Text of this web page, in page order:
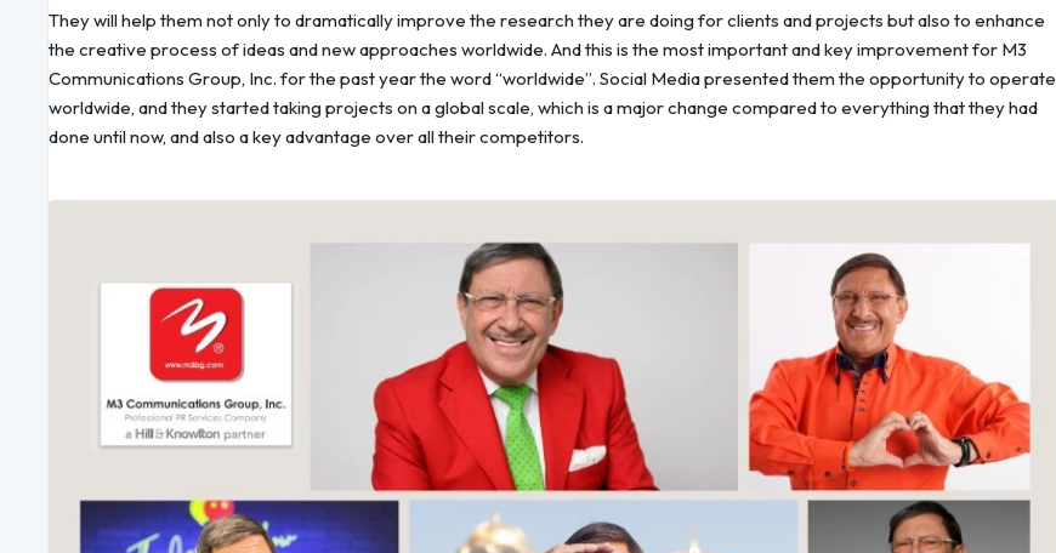
They will help them not only to dramatically improve the research they are doing for clients and projects but also to enhance
the creative process of ideas and new approaches worldwide. And this is the most important and key improvement for M3
Communications Group, Inc. for the past year the word “worldwide”. Social Media presented them the opportunity to operate
worldwide, and they started taking projects on a global scale, which is a major change compared to everything that they had
done until now, and also a key advantage over all their competitors.